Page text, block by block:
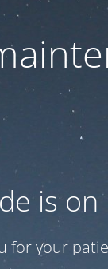
is on
for your